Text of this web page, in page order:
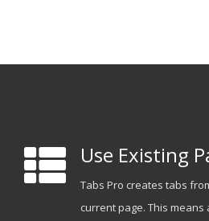
Use Existing
Tabs Pro creates tabs
current page. This means